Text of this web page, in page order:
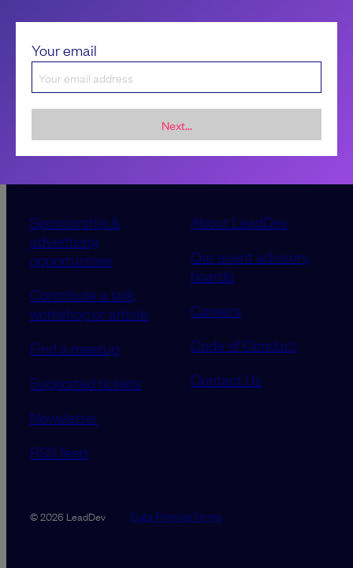
Your email
Next...
Sponsorship &
advertising
opportunities
Contribute a talk,
workshop or article
Find a meetup
Supported tickets
Newsletter
RSS feed
About LeadDev
Our event advisory
boards
Careers
Code of Conduct
Contact Us
© 2026 LeadDev Data PromiseTerms